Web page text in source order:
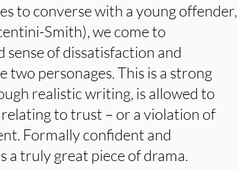
to converse with a young offender,
Smith), we come to
of dissatisfaction and
two personages. This is a strong
realistic writing, is allowed to
relating to trust – or a violation of
Formally confident and
a truly great piece of drama.